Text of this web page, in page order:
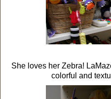
She loves her Zebra!
colorful and